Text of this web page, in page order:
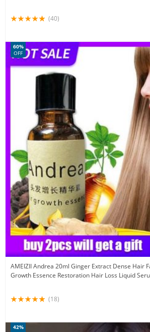
(40)
AMEIZII Andrea 20ml Ginger Extract Dense Hair
Growth Essence Restoration Hair Loss Liquid
60%
OFF
(18)
42%